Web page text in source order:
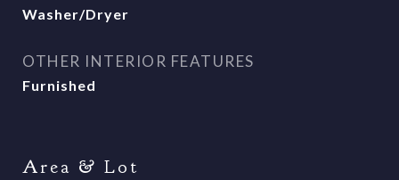
Washer/Dryer
OTHER INTERIOR FEATURES
Furnished
Area & Lot